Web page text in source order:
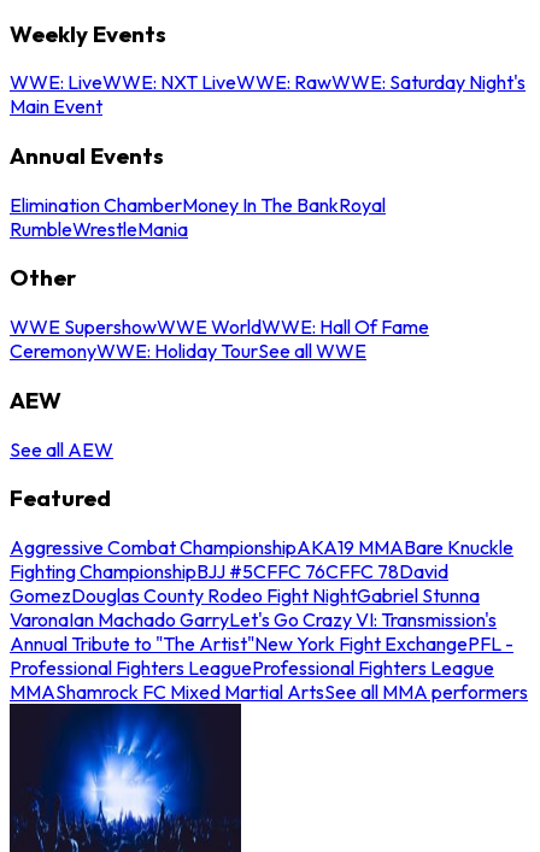
Weekly Events
WWE: LiveWWE: NXT LiveWWE: RawWWE: Saturday Night's
Main Event
Annual Events
Elimination ChamberMoney In The BankRoyal
RumbleWrestleMania
Other
WWE SupershowWWE WorldWWE: Hall Of Fame
CeremonyWWE: Holiday TourSee all WWE
AEW
See all AEW
Featured
Aggressive Combat ChampionshipAKA19 MMABare Knuckle
Fighting ChampionshipBJJ #5CFFC 76CFFC 78David
GomezDouglas County Rodeo Fight NightGabriel Stunna
VaronaIan Machado GarryLet's Go Crazy VI: Transmission's
Annual Tribute to "The Artist"New York Fight ExchangePFL -
Professional Fighters LeagueProfessional Fighters League
MMAShamrock FC Mixed Martial ArtsSee all MMA performers